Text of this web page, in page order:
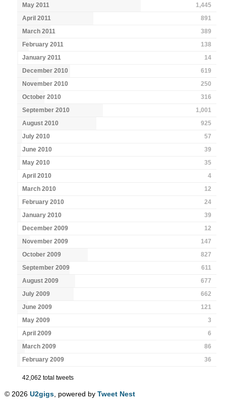
May 2011
1,445
April 2011
891
March 2011
389
February 2011
138
January 2011
14
December 2010
619
November 2010
250
October 2010
316
September 2010
1,001
August 2010
925
July 2010
57
June 2010
39
May 2010
35
April 2010
4
March 2010
12
February 2010
24
January 2010
39
December 2009
12
November 2009
147
October 2009
827
September 2009
611
August 2009
677
July 2009
662
June 2009
121
May 2009
3
April 2009
6
March 2009
86
February 2009
36
42,062 total tweets
© 2026U2gigs , powered byTweet Nest